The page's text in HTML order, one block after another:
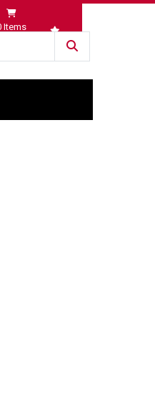
Items
Wishlist